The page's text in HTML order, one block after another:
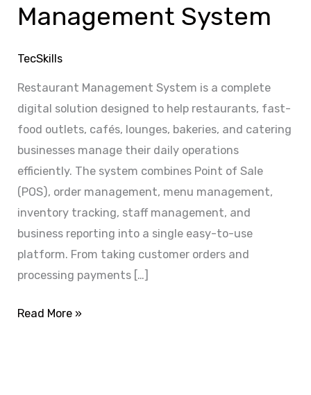
Management System
TecSkills
Restaurant Management System is a complete
digital solution designed to help restaurants, fast-
food outlets, cafés, lounges, bakeries, and catering
businesses manage their daily operations
efficiently. The system combines Point of Sale
(POS), order management, menu management,
inventory tracking, staff management, and
business reporting into a single easy-to-use
platform. From taking customer orders and
processing payments […]
Read More »